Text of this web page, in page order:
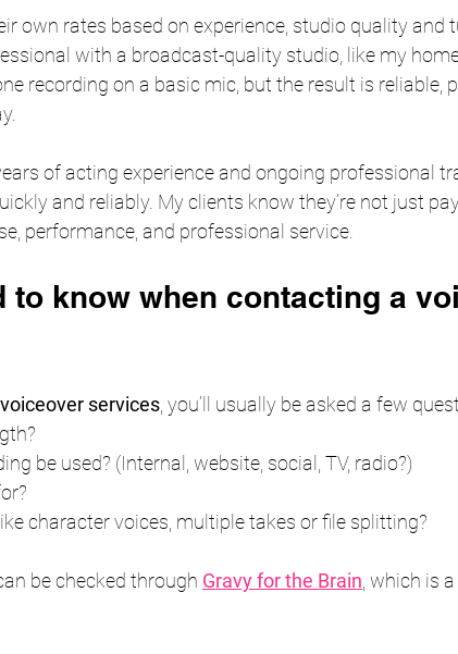
own rates based on experience, studio quality and
with a broadcast-quality studio, like my
recording on a basic mic, but the result is reliable,
of acting experience and ongoing professional
and reliably. My clients know they’re not just
performance, and professional service.
to know when contacting a
voiceover services , you’ll usually be asked a few
be used? (Internal, website, social, TV, radio?)
character voices, multiple takes or file splitting?
be checked through Gravy for the Brain , which is